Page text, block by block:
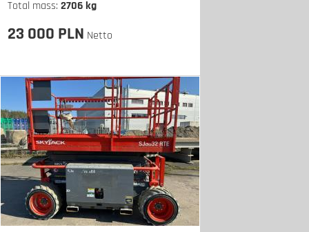
Total mass: 2706 kg
23 000 PLN Netto